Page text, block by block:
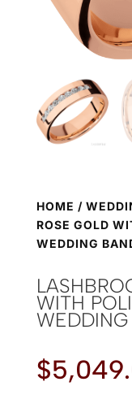
HOME /
ROSE GOLD
WEDDING
WITH
$